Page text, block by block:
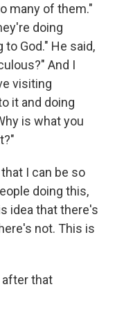
many of them."
doing
God." He said,
And I
visiting
it and doing
is what you
I can be so
doing this,
idea that there's
not. This is
after that